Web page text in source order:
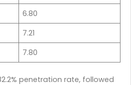
6.80
7.21
7.80
penetration rate, followed